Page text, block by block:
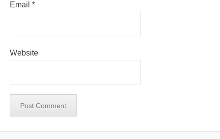
Email *
Website